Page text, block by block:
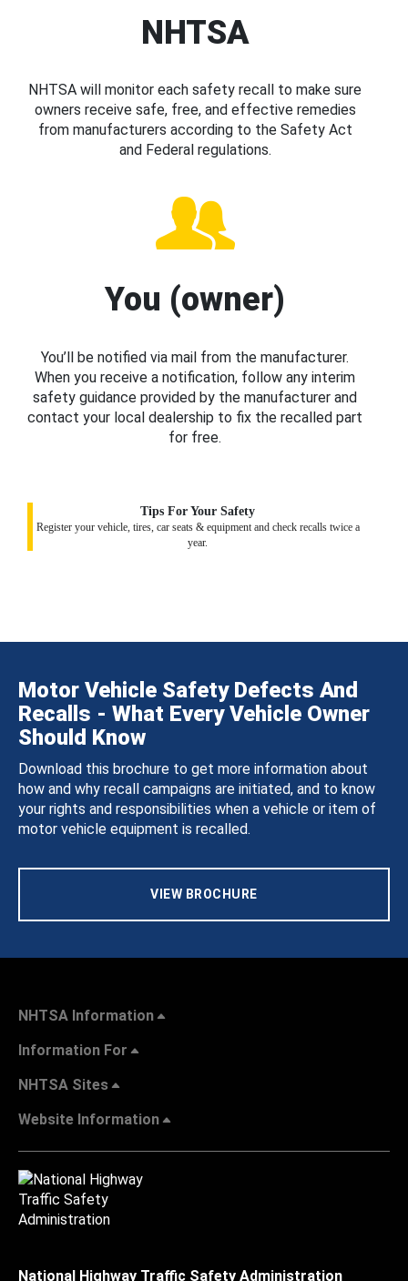
NHTSA
NHTSA will monitor each safety recall to make sure
owners receive safe, free, and effective remedies
from manufacturers according to the Safety Act
and Federal regulations.
You (owner)
You’ll be notified via mail from the manufacturer.
When you receive a notification, follow any interim
safety guidance provided by the manufacturer and
contact your local dealership to fix the recalled part
for free.
Tips For Your Safety
Register your vehicle, tires, car seats & equipment and check recalls twice a
year.
Motor Vehicle Safety Defects And
Recalls - What Every Vehicle Owner
Should Know
Download this brochure to get more information about
how and why recall campaigns are initiated, and to know
your rights and responsibilities when a vehicle or item of
motor vehicle equipment is recalled.
VIEW BROCHURE
NHTSA Information
Information For
NHTSA Sites
Website Information
National Highway Traffic Safety Administration